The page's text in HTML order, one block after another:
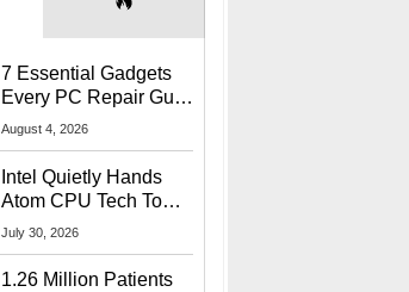
7 Essential Gadgets
Every PC Repair Guru
Should Own
August 4, 2026
Intel Quietly Hands
Atom CPU Tech To
Startup Linked To
July 30, 2026
1.26 Million Patients